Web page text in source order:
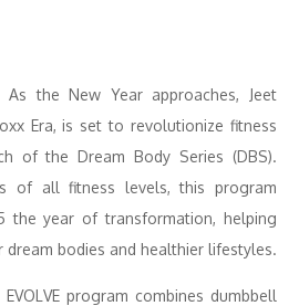
As the New Year approaches, Jeet
Era, is set to revolutionize fitness
of the Dream Body Series (DBS).
of all fitness levels, this program
the year of transformation, helping
dream bodies and healthier lifestyles.
program combines dumbbell